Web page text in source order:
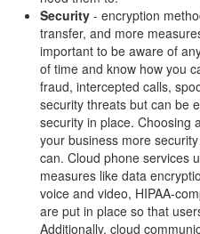
Security - encryption
transfer, and more
important to be aware of
of time and know how you
fraud, intercepted calls,
security threats but can be
security in place. Choosing
your business more
can. Cloud phone services
measures like data
voice and video, HIPAA-
are put in place so that
Additionally, cloud